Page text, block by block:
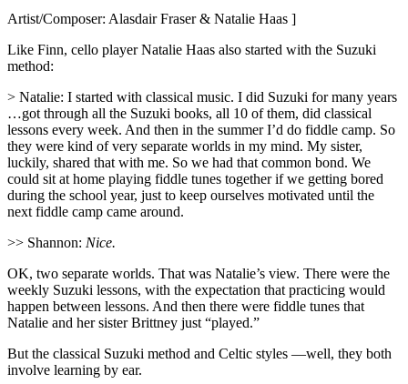
Artist/Composer: Alasdair Fraser & Natalie Haas ]
Like Finn, cello player Natalie Haas also started with the Suzuki
method:
> Natalie: I started with classical music. I did Suzuki for many years
…got through all the Suzuki books, all 10 of them, did classical
lessons every week. And then in the summer I’d do fiddle camp. So
they were kind of very separate worlds in my mind. My sister,
luckily, shared that with me. So we had that common bond. We
could sit at home playing fiddle tunes together if we getting bored
during the school year, just to keep ourselves motivated until the
next fiddle camp came around.
>> Shannon: Nice.
OK, two separate worlds. That was Natalie’s view. There were the
weekly Suzuki lessons, with the expectation that practicing would
happen between lessons. And then there were fiddle tunes that
Natalie and her sister Brittney just “played.”
But the classical Suzuki method and Celtic styles —well, they both
involve learning by ear.